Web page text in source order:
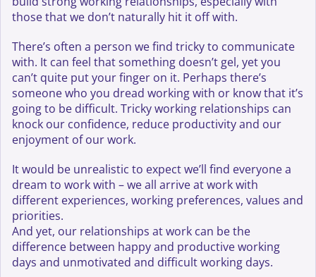
those that we don’t naturally hit it off with.
There’s often a person we find tricky to communicate
with. It can feel that something doesn’t gel, yet you
can’t quite put your finger on it. Perhaps there’s
someone who you dread working with or know that it’s
going to be difficult. Tricky working relationships can
knock our confidence, reduce productivity and our
enjoyment of our work.
It would be unrealistic to expect we’ll find everyone a
dream to work with – we all arrive at work with
different experiences, working preferences, values and
priorities.
And yet, our relationships at work can be the
difference between happy and productive working
days and unmotivated and difficult working days.